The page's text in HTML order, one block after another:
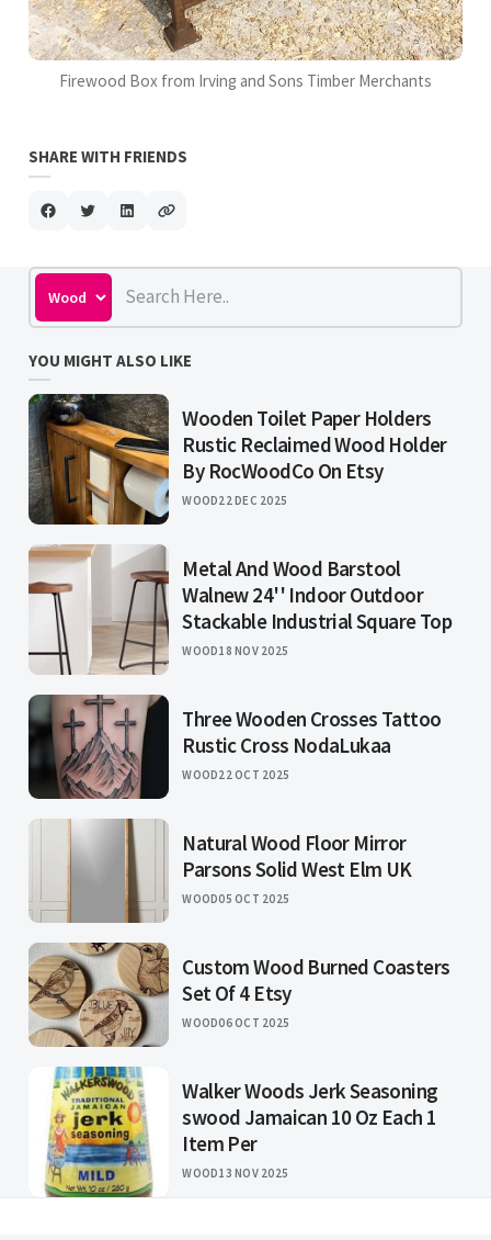
Firewood Box from Irving and Sons Timber Merchants
SHARE WITH FRIENDS
YOU MIGHT ALSO LIKE
Wooden Toilet Paper Holders
Rustic Reclaimed Wood Holder
By RocWoodCo On Etsy
WOOD22 DEC 2025
Metal And Wood Barstool
Walnew 24'' Indoor Outdoor
Stackable Industrial Square Top
WOOD18 NOV 2025
Three Wooden Crosses Tattoo
Rustic Cross NodaLukaa
WOOD22 OCT 2025
Natural Wood Floor Mirror
Parsons Solid West Elm UK
WOOD05 OCT 2025
Custom Wood Burned Coasters
Set Of 4 Etsy
WOOD06 OCT 2025
Walker Woods Jerk Seasoning
swood Jamaican 10 Oz Each 1
Item Per
WOOD13 NOV 2025